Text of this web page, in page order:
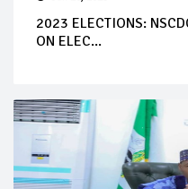
2023 ELECTIONS:
ON ELEC...